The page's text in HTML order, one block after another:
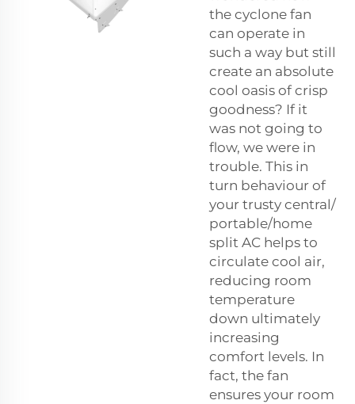
the cyclone fan
can operate in
such a way but still
create an absolute
cool oasis of crisp
goodness? If it
was not going to
flow, we were in
trouble. This in
turn behaviour of
your trusty central/
portable/home
split AC helps to
circulate cool air,
reducing room
temperature
down ultimately
increasing
comfort levels. In
fact, the fan
ensures your room